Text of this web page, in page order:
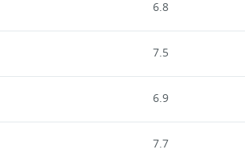
6.8
7.5
6.9
7.7